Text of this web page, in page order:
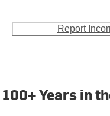
Report
100+ Years in